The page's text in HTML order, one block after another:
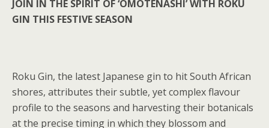
JOIN IN THE SPIRIT OF ‘OMOTENASHI’ WITH ROKU
GIN THIS FESTIVE SEASON
Roku Gin, the latest Japanese gin to hit South African
shores, attributes their subtle, yet complex flavour
profile to the seasons and harvesting their botanicals
at the precise timing in which they blossom and